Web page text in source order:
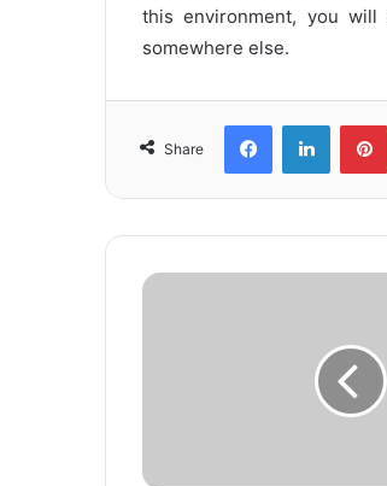
this environment, you
somewhere else.
Share